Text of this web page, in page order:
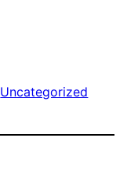
Uncategorized